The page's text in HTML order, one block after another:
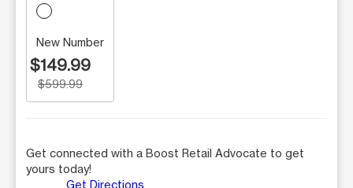
New Number
$149.99
$599.99
Get connected with a Boost Retail Advocate to get
yours today!
Get Directions